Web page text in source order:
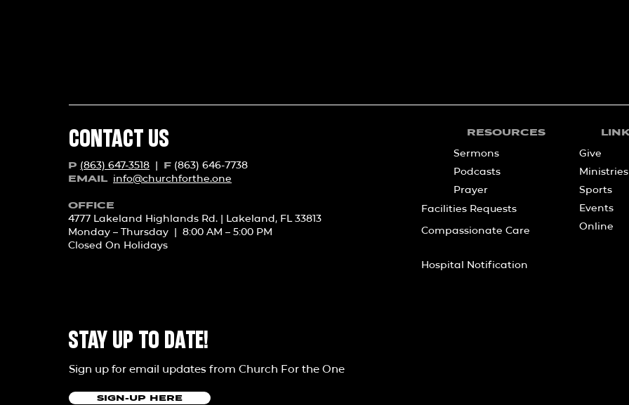
CONTACT US
P (863) 647-3518 | F (863) 646-7738
EMAIL info@churchforthe.one
OFFICE
4777 Lakeland Highlands Rd. | Lakeland, FL 33813
Monday – Thursday | 8:00 AM – 5:00 PM
Closed On Holidays
RESOURCES
Sermons
Podcasts
Prayer
Facilities Requests
Compassionate Care
Give
Ministries
Sports
Events
Online
Hospital Notification
STAY UP TO DATE!
Sign up for email updates from Church For the One
SIGN-UP HERE